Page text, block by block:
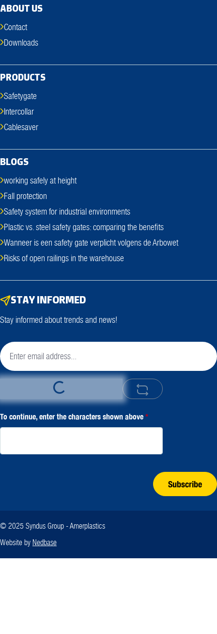
ABOUT US
Contact
Downloads
PRODUCTS
Safetygate
Intercollar
Cablesaver
BLOGS
working safely at height
Fall protection
Safety system for industrial environments
Plastic vs. steel safety gates: comparing the benefits
Wanneer is een safety gate verplicht volgens de Arbowet
Risks of open railings in the warehouse
STAY INFORMED
Stay informed about trends and news!
Loading...
To continue, enter the characters shown above*
Subscribe
© 2025 Syndus Group - Amerplastics
Website by Nedbase